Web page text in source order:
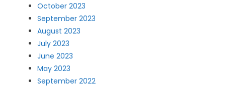
October 2023
September 2023
August 2023
July 2023
June 2023
May 2023
September 2022